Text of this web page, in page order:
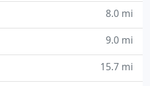
8.0 mi
9.0 mi
15.7 mi